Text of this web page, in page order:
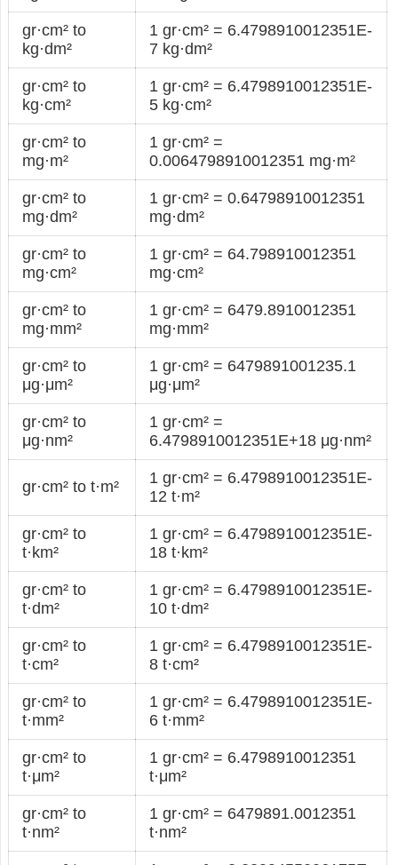
gr·cm² to
kg·dm²
1 gr·cm² = 6.4798910012351E-
7 kg·dm²
gr·cm² to
kg·cm²
1 gr·cm² = 6.4798910012351E-
5 kg·cm²
gr·cm² to
mg·m²
1 gr·cm² =
0.0064798910012351 mg·m²
gr·cm² to
mg·dm²
1 gr·cm² = 0.64798910012351
mg·dm²
gr·cm² to
mg·cm²
1 gr·cm² = 64.798910012351
mg·cm²
gr·cm² to
mg·mm²
1 gr·cm² = 6479.8910012351
mg·mm²
gr·cm² to
μg·μm²
1 gr·cm² = 6479891001235.1
μg·μm²
gr·cm² to
μg·nm²
1 gr·cm² =
6.4798910012351E+18 μg·nm²
gr·cm² to t·m²
1 gr·cm² = 6.4798910012351E-
12 t·m²
gr·cm² to
t·km²
1 gr·cm² = 6.4798910012351E-
18 t·km²
gr·cm² to
t·dm²
1 gr·cm² = 6.4798910012351E-
10 t·dm²
gr·cm² to
t·cm²
1 gr·cm² = 6.4798910012351E-
8 t·cm²
gr·cm² to
t·mm²
1 gr·cm² = 6.4798910012351E-
6 t·mm²
gr·cm² to
t·μm²
1 gr·cm² = 6.4798910012351
t·μm²
gr·cm² to
t·nm²
1 gr·cm² = 6479891.0012351
t·nm²